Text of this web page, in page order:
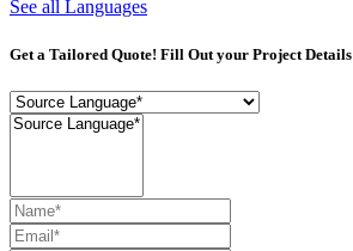
See all Languages
Get a Tailored Quote! Fill Out your Project Details